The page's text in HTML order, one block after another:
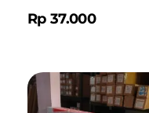
Rp 37.000